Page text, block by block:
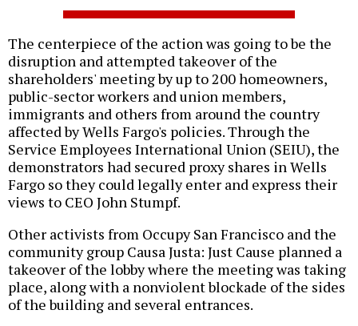
The centerpiece of the action was going to be the
disruption and attempted takeover of the
shareholders' meeting by up to 200 homeowners,
public-sector workers and union members,
immigrants and others from around the country
affected by Wells Fargo's policies. Through the
Service Employees International Union (SEIU), the
demonstrators had secured proxy shares in Wells
Fargo so they could legally enter and express their
views to CEO John Stumpf.
Other activists from Occupy San Francisco and the
community group Causa Justa: Just Cause planned a
takeover of the lobby where the meeting was taking
place, along with a nonviolent blockade of the sides
of the building and several entrances.